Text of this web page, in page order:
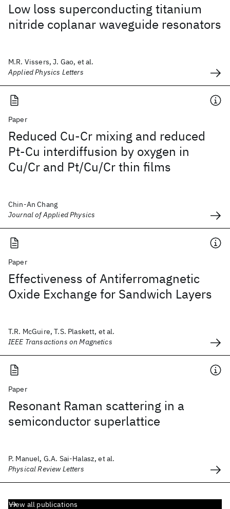
Low loss superconducting titanium
nitride coplanar waveguide resonators
M.R. Vissers, J. Gao, et al.
Applied Physics Letters
Paper
Reduced Cu-Cr mixing and reduced
Pt-Cu interdiffusion by oxygen in
Cu/Cr and Pt/Cu/Cr thin films
Chin-An Chang
Journal of Applied Physics
Paper
Effectiveness of Antiferromagnetic
Oxide Exchange for Sandwich Layers
T.R. McGuire, T.S. Plaskett, et al.
IEEE Transactions on Magnetics
Paper
Resonant Raman scattering in a
semiconductor superlattice
P. Manuel, G.A. Sai-Halasz, et al.
Physical Review Letters
View all publications